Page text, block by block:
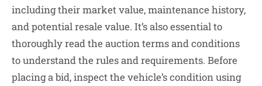
including their market value, maintenance history,
and potential resale value. It’s also essential to
thoroughly read the auction terms and conditions
to understand the rules and requirements. Before
placing a bid, inspect the vehicle’s condition using